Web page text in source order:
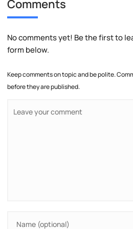
Comments
No comments yet! Be the first to
form below.
Keep comments on topic and be polite.
before they are published.